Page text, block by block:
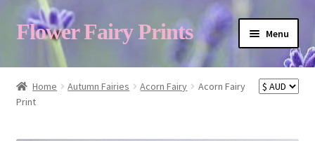
Flower Fairy Prints Menu
Home Autumn Fairies Acorn Fairy
Acorn Fairy
Print